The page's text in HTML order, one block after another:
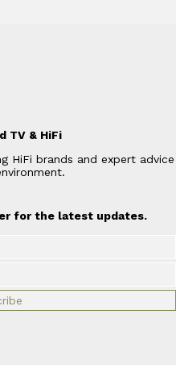
TV & HiFi
HiFi brands and expert advice
for the latest updates.